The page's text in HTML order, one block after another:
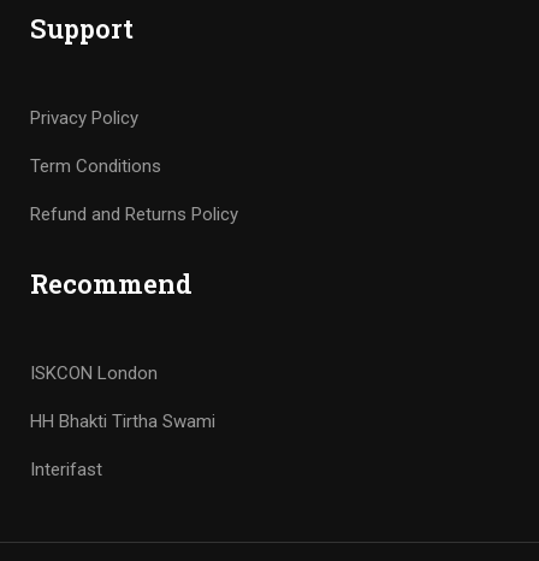
Support
Privacy Policy
Term Conditions
Refund and Returns Policy
Recommend
ISKCON London
HH Bhakti Tirtha Swami
Interifast